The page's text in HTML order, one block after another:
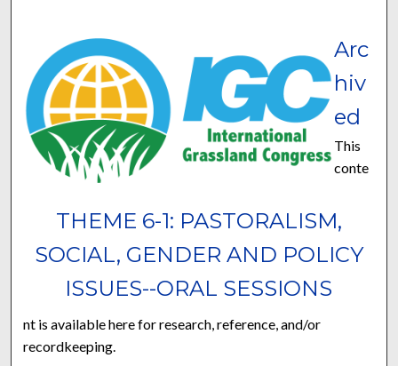
THEME 6-1: PASTORALISM,
SOCIAL, GENDER AND POLICY
ISSUES--ORAL SESSIONS
Arc
hiv
ed
This
conte
nt is available here for research, reference, and/or
recordkeeping.